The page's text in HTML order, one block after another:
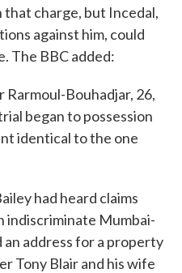
charge, but Incedal,
against him, could
The BBC added:
Bouhadjar, 26,
began to possession
identical to the one
had heard claims
indiscriminate Mumbai-
address for a property
Tony Blair and his wife